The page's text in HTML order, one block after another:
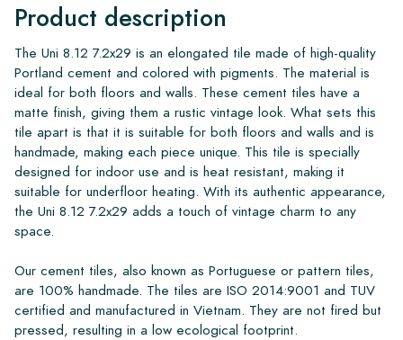
Product description
The Uni 8.12 7.2x29 is an elongated tile made of high-quality
Portland cement and colored with pigments. The material is
ideal for both floors and walls. These cement tiles have a
matte finish, giving them a rustic vintage look. What sets this
tile apart is that it is suitable for both floors and walls and is
handmade, making each piece unique. This tile is specially
designed for indoor use and is heat resistant, making it
suitable for underfloor heating. With its authentic appearance,
the Uni 8.12 7.2x29 adds a touch of vintage charm to any
space.
Our cement tiles, also known as Portuguese or pattern tiles,
are 100% handmade. The tiles are ISO 2014:9001 and TUV
certified and manufactured in Vietnam. They are not fired but
pressed, resulting in a low ecological footprint.